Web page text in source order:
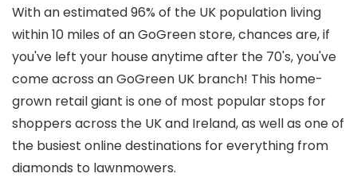
With an estimated 96% of the UK population living
within 10 miles of an GoGreen store, chances are, if
you've left your house anytime after the 70's, you've
come across an GoGreen UK branch! This home-
grown retail giant is one of most popular stops for
shoppers across the UK and Ireland, as well as one of
the busiest online destinations for everything from
diamonds to lawnmowers.